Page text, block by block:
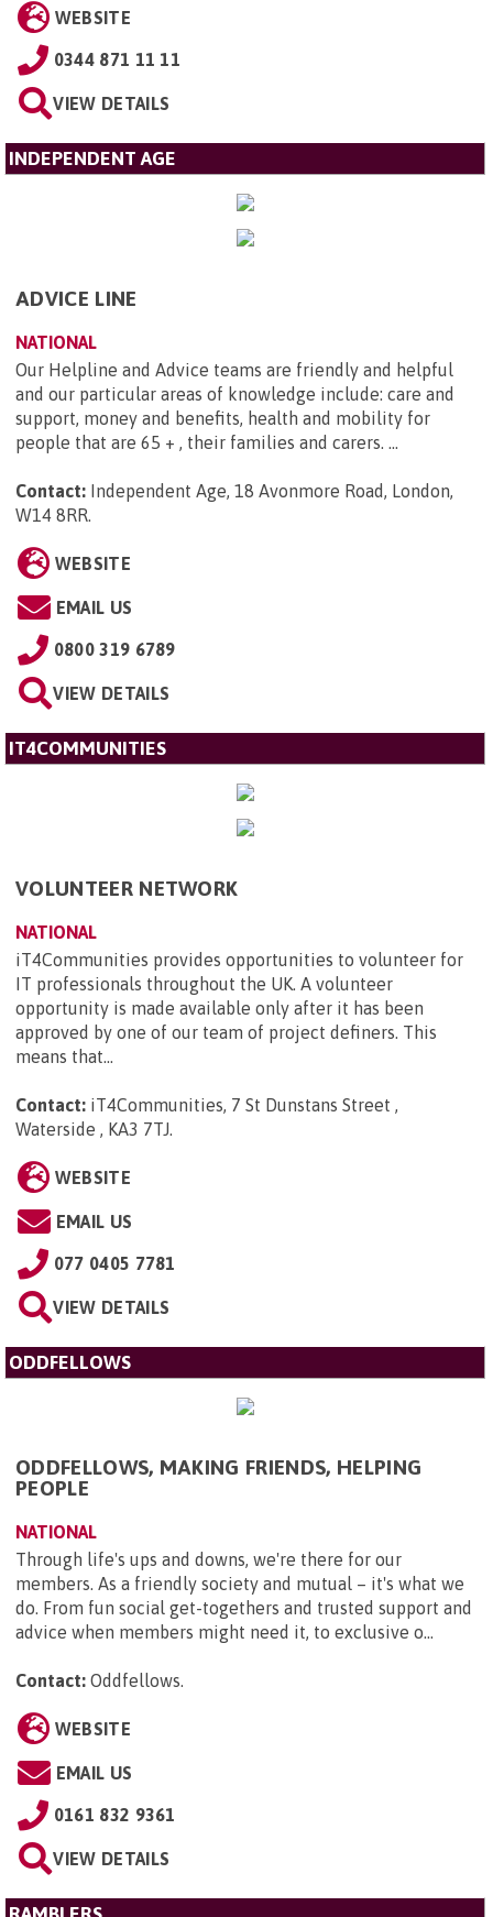
WEBSITE
0344 871 11 11
VIEW DETAILS
INDEPENDENT AGE
ADVICE LINE
NATIONAL
Our Helpline and Advice teams are friendly and helpful
and our particular areas of knowledge include: care and
support, money and benefits, health and mobility for
people that are 65 + , their families and carers. ...
Contact: Independent Age, 18 Avonmore Road, London,
W14 8RR.
WEBSITE
EMAIL US
0800 319 6789
VIEW DETAILS
IT4COMMUNITIES
VOLUNTEER NETWORK
NATIONAL
iT4Communities provides opportunities to volunteer for
IT professionals throughout the UK. A volunteer
opportunity is made available only after it has been
approved by one of our team of project definers. This
means that...
Contact: iT4Communities, 7 St Dunstans Street ,
Waterside , KA3 7TJ.
WEBSITE
EMAIL US
077 0405 7781
VIEW DETAILS
ODDFELLOWS
ODDFELLOWS, MAKING FRIENDS, HELPING
PEOPLE
NATIONAL
Through life's ups and downs, we're there for our
members. As a friendly society and mutual – it's what we
do. From fun social get-togethers and trusted support and
advice when members might need it, to exclusive o...
Contact: Oddfellows.
WEBSITE
EMAIL US
0161 832 9361
VIEW DETAILS